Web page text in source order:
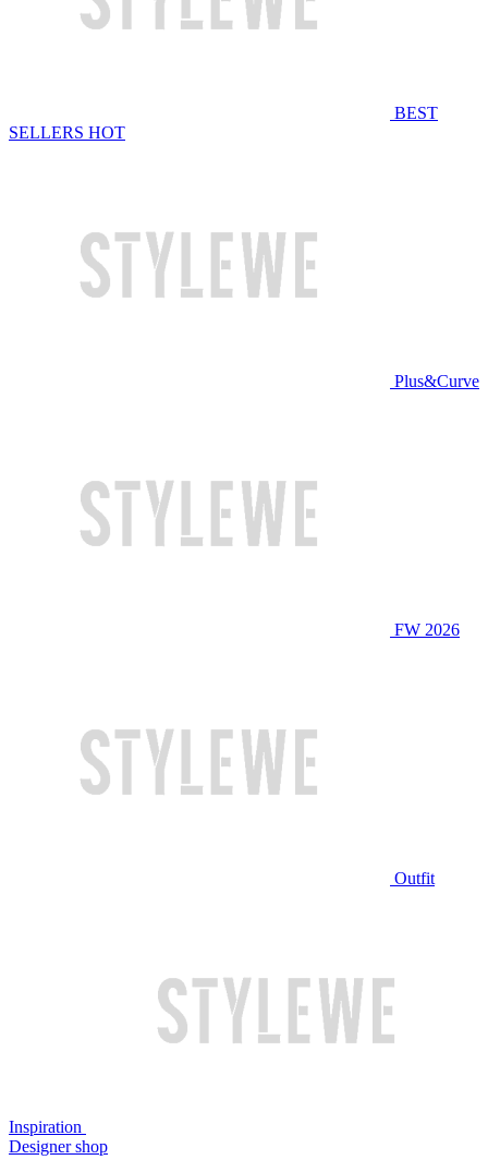
BEST
SELLERS HOT
Plus&Curve
FW 2026
Outfit
Inspiration
Designer shop